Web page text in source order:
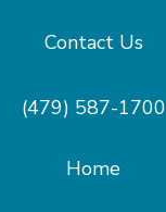
Contact Us
(479) 587-1700
Home